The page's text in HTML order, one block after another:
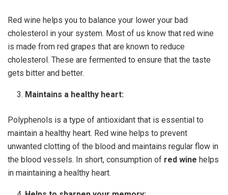
Red wine helps you to balance your lower your bad
cholesterol in your system. Most of us know that red wine
is made from red grapes that are known to reduce
cholesterol. These are fermented to ensure that the taste
gets bitter and better.
Maintains a healthy heart:
Polyphenols is a type of antioxidant that is essential to
maintain a healthy heart. Red wine helps to prevent
unwanted clotting of the blood and maintains regular flow in
the blood vessels. In short, consumption of red wine helps
in maintaining a healthy heart.